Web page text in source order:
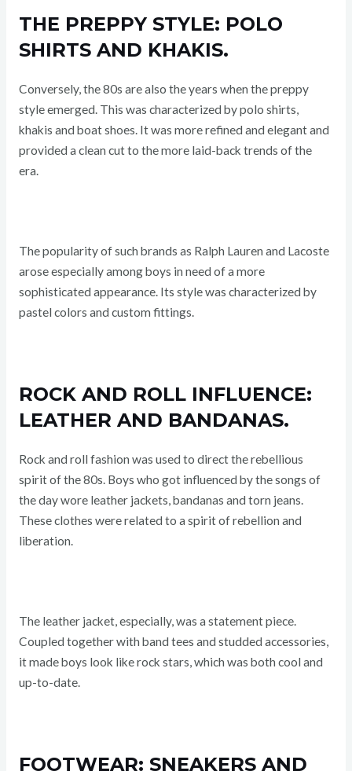
THE PREPPY STYLE: POLO
SHIRTS AND KHAKIS.
Conversely, the 80s are also the years when the preppy
style emerged. This was characterized by polo shirts,
khakis and boat shoes. It was more refined and elegant and
provided a clean cut to the more laid-back trends of the
era.
The popularity of such brands as Ralph Lauren and Lacoste
arose especially among boys in need of a more
sophisticated appearance. Its style was characterized by
pastel colors and custom fittings.
ROCK AND ROLL INFLUENCE:
LEATHER AND BANDANAS.
Rock and roll fashion was used to direct the rebellious
spirit of the 80s. Boys who got influenced by the songs of
the day wore leather jackets, bandanas and torn jeans.
These clothes were related to a spirit of rebellion and
liberation.
The leather jacket, especially, was a statement piece.
Coupled together with band tees and studded accessories,
it made boys look like rock stars, which was both cool and
up-to-date.
FOOTWEAR: SNEAKERS AND